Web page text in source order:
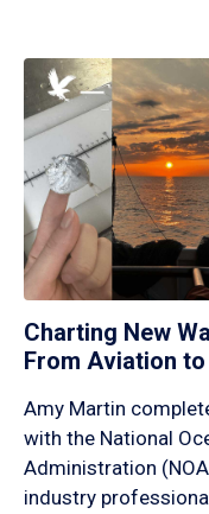
Charting New
From Aviation
Amy Martin
with the National
Administration
industry